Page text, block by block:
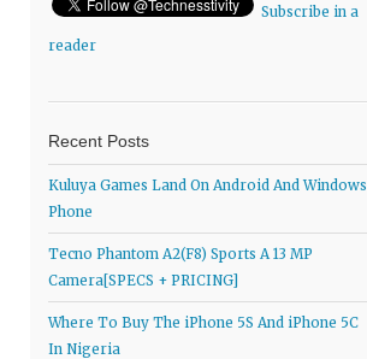
Subscribe in a
reader
Recent Posts
Kuluya Games Land On Android And Windows
Phone
Tecno Phantom A2(F8) Sports A 13 MP
Camera[SPECS + PRICING]
Where To Buy The iPhone 5S And iPhone 5C
In Nigeria